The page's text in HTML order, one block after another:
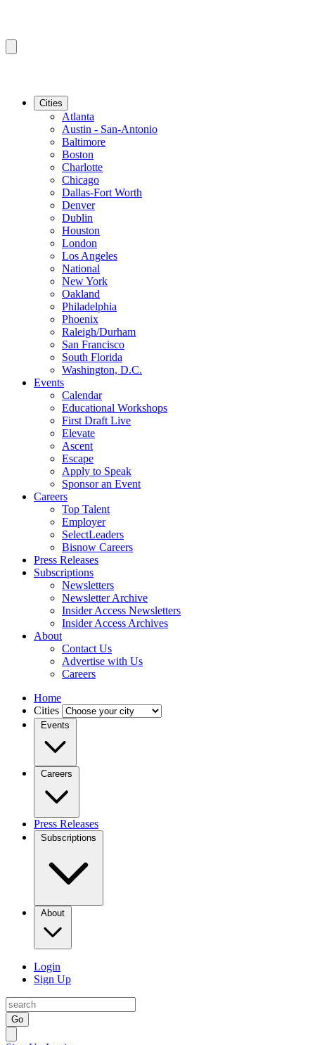
Cities
Atlanta
Austin - San-Antonio
Baltimore
Boston
Charlotte
Chicago
Dallas-Fort Worth
Denver
Dublin
Houston
London
Los Angeles
National
New York
Oakland
Philadelphia
Phoenix
Raleigh/Durham
San Francisco
South Florida
Washington, D.C.
Events
Calendar
Educational Workshops
First Draft Live
Elevate
Ascent
Escape
Apply to Speak
Sponsor an Event
Careers
Top Talent
Employer
SelectLeaders
Bisnow Careers
Press Releases
Subscriptions
Newsletters
Newsletter Archive
Insider Access Newsletters
Insider Access Archives
About
Contact Us
Advertise with Us
Careers
Home
Cities
Events
Careers
Press Releases
Subscriptions
About
Login
Sign Up
Go